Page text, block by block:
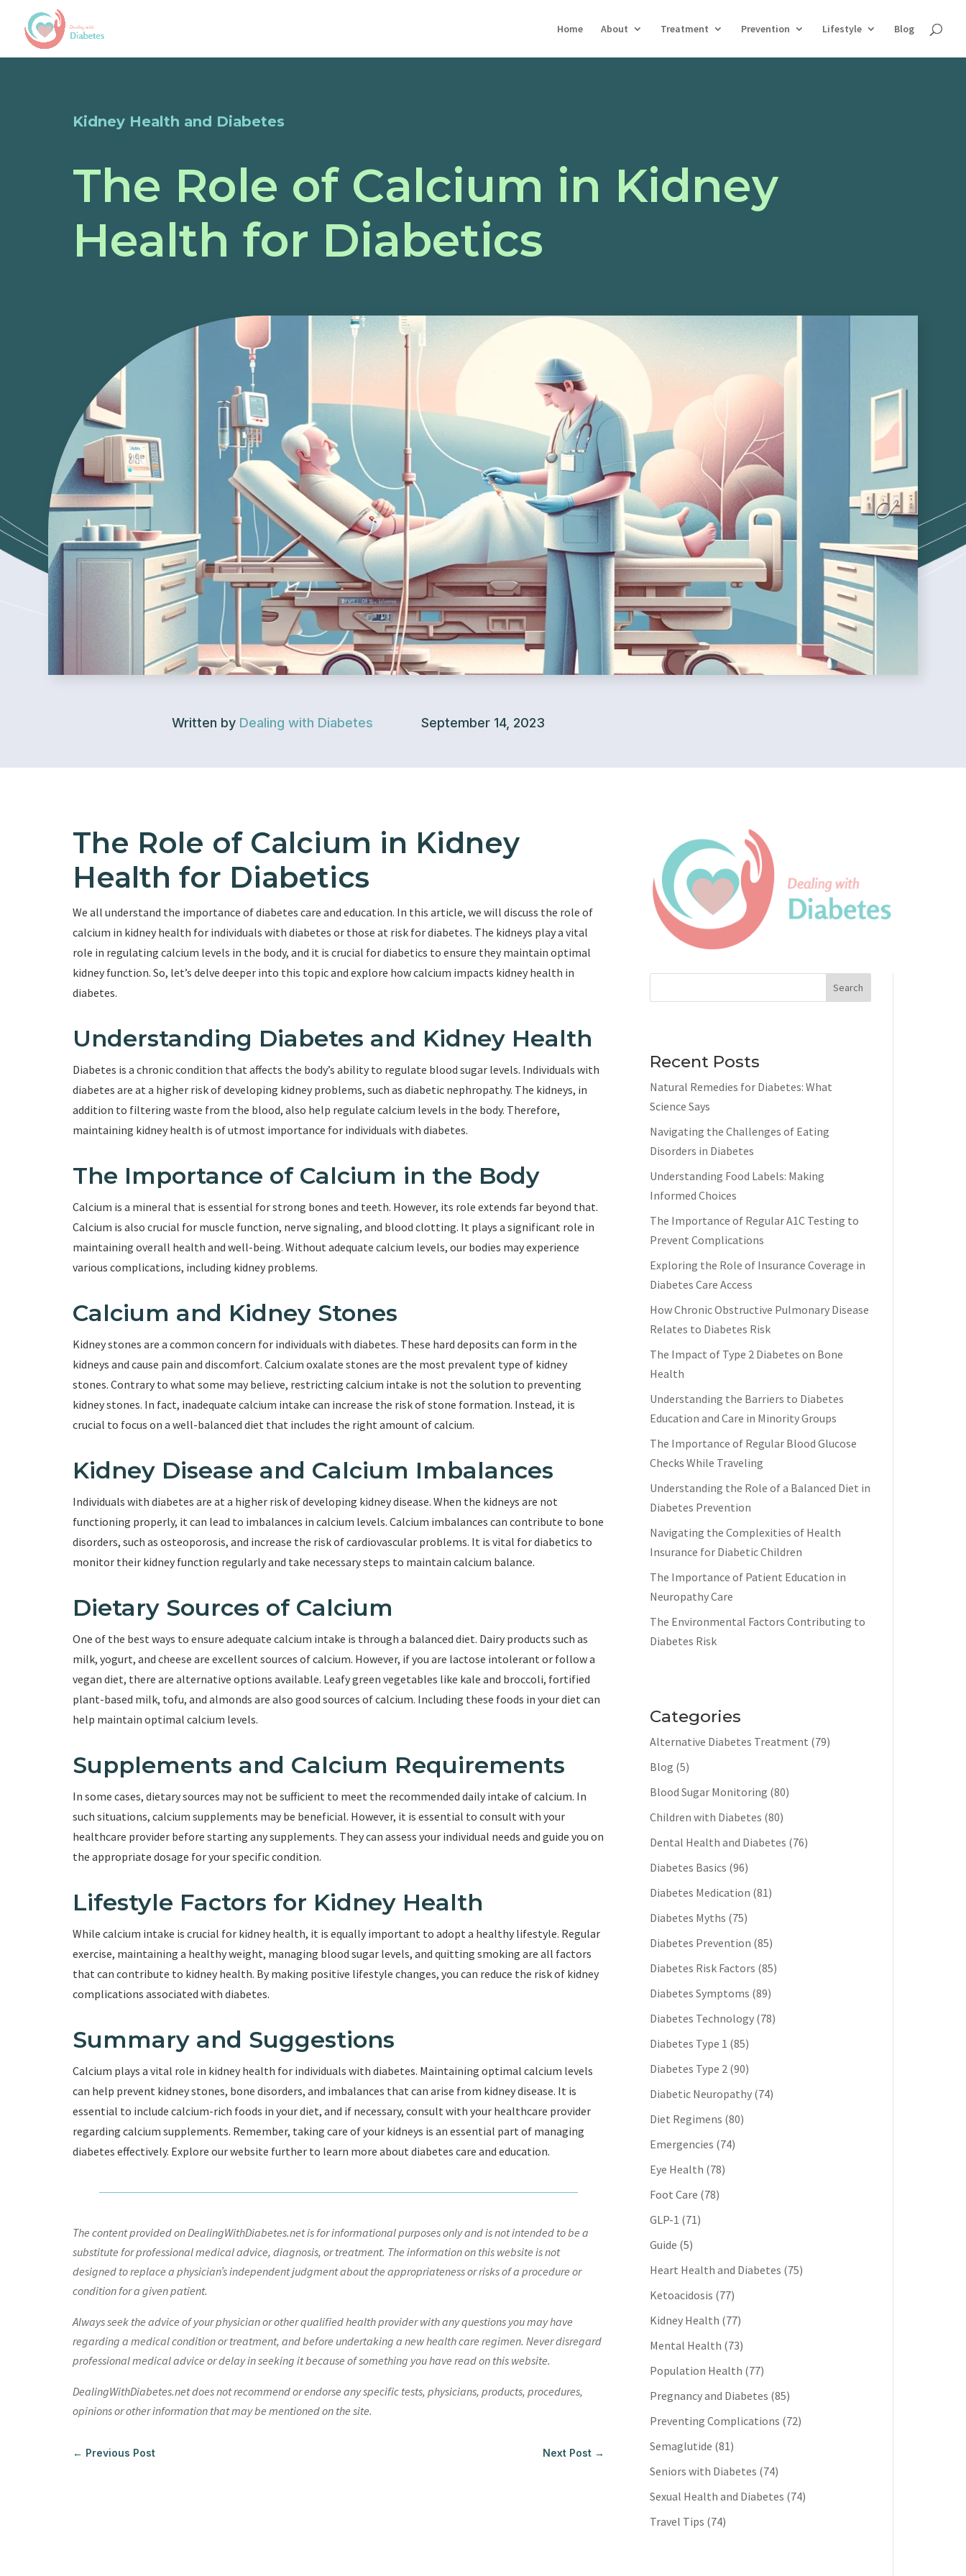
Home About Treatment Prevention Lifestyle Blog
Kidney Health and Diabetes
The Role of Calcium in Kidney
Health for Diabetics
Written by Dealing with Diabetes September 14, 2023
The Role of Calcium in Kidney
Health for Diabetics
We all understand the importance of diabetes care and education. In this article, we will discuss the role of
calcium in kidney health for individuals with diabetes or those at risk for diabetes. The kidneys play a vital
role in regulating calcium levels in the body, and it is crucial for diabetics to ensure they maintain optimal
kidney function. So, let’s delve deeper into this topic and explore how calcium impacts kidney health in
diabetes.
Understanding Diabetes and Kidney Health
Diabetes is a chronic condition that affects the body’s ability to regulate blood sugar levels. Individuals with
diabetes are at a higher risk of developing kidney problems, such as diabetic nephropathy. The kidneys, in
addition to filtering waste from the blood, also help regulate calcium levels in the body. Therefore,
maintaining kidney health is of utmost importance for individuals with diabetes.
The Importance of Calcium in the Body
Calcium is a mineral that is essential for strong bones and teeth. However, its role extends far beyond that.
Calcium is also crucial for muscle function, nerve signaling, and blood clotting. It plays a significant role in
maintaining overall health and well-being. Without adequate calcium levels, our bodies may experience
various complications, including kidney problems.
Calcium and Kidney Stones
Kidney stones are a common concern for individuals with diabetes. These hard deposits can form in the
kidneys and cause pain and discomfort. Calcium oxalate stones are the most prevalent type of kidney
stones. Contrary to what some may believe, restricting calcium intake is not the solution to preventing
kidney stones. In fact, inadequate calcium intake can increase the risk of stone formation. Instead, it is
crucial to focus on a well-balanced diet that includes the right amount of calcium.
Kidney Disease and Calcium Imbalances
Individuals with diabetes are at a higher risk of developing kidney disease. When the kidneys are not
functioning properly, it can lead to imbalances in calcium levels. Calcium imbalances can contribute to bone
disorders, such as osteoporosis, and increase the risk of cardiovascular problems. It is vital for diabetics to
monitor their kidney function regularly and take necessary steps to maintain calcium balance.
Dietary Sources of Calcium
One of the best ways to ensure adequate calcium intake is through a balanced diet. Dairy products such as
milk, yogurt, and cheese are excellent sources of calcium. However, if you are lactose intolerant or follow a
vegan diet, there are alternative options available. Leafy green vegetables like kale and broccoli, fortified
plant-based milk, tofu, and almonds are also good sources of calcium. Including these foods in your diet can
help maintain optimal calcium levels.
Supplements and Calcium Requirements
In some cases, dietary sources may not be sufficient to meet the recommended daily intake of calcium. In
such situations, calcium supplements may be beneficial. However, it is essential to consult with your
healthcare provider before starting any supplements. They can assess your individual needs and guide you on
the appropriate dosage for your specific condition.
Lifestyle Factors for Kidney Health
While calcium intake is crucial for kidney health, it is equally important to adopt a healthy lifestyle. Regular
exercise, maintaining a healthy weight, managing blood sugar levels, and quitting smoking are all factors
that can contribute to kidney health. By making positive lifestyle changes, you can reduce the risk of kidney
complications associated with diabetes.
Summary and Suggestions
Calcium plays a vital role in kidney health for individuals with diabetes. Maintaining optimal calcium levels
can help prevent kidney stones, bone disorders, and imbalances that can arise from kidney disease. It is
essential to include calcium-rich foods in your diet, and if necessary, consult with your healthcare provider
regarding calcium supplements. Remember, taking care of your kidneys is an essential part of managing
diabetes effectively. Explore our website further to learn more about diabetes care and education.
The content provided on DealingWithDiabetes.net is for informational purposes only and is not intended to be a
substitute for professional medical advice, diagnosis, or treatment. The information on this website is not
designed to replace a physician’s independent judgment about the appropriateness or risks of a procedure or
condition for a given patient.
Always seek the advice of your physician or other qualified health provider with any questions you may have
regarding a medical condition or treatment, and before undertaking a new health care regimen. Never disregard
professional medical advice or delay in seeking it because of something you have read on this website.
DealingWithDiabetes.net does not recommend or endorse any specific tests, physicians, products, procedures,
opinions or other information that may be mentioned on the site.
← Previous Post Next Post →
Search
Recent Posts
Natural Remedies for Diabetes: What
Science Says
Navigating the Challenges of Eating
Disorders in Diabetes
Understanding Food Labels: Making
Informed Choices
The Importance of Regular A1C Testing to
Prevent Complications
Exploring the Role of Insurance Coverage in
Diabetes Care Access
How Chronic Obstructive Pulmonary Disease
Relates to Diabetes Risk
The Impact of Type 2 Diabetes on Bone
Health
Understanding the Barriers to Diabetes
Education and Care in Minority Groups
The Importance of Regular Blood Glucose
Checks While Traveling
Understanding the Role of a Balanced Diet in
Diabetes Prevention
Navigating the Complexities of Health
Insurance for Diabetic Children
The Importance of Patient Education in
Neuropathy Care
The Environmental Factors Contributing to
Diabetes Risk
Categories
Alternative Diabetes Treatment (79)
Blog (5)
Blood Sugar Monitoring (80)
Children with Diabetes (80)
Dental Health and Diabetes (76)
Diabetes Basics (96)
Diabetes Medication (81)
Diabetes Myths (75)
Diabetes Prevention (85)
Diabetes Risk Factors (85)
Diabetes Symptoms (89)
Diabetes Technology (78)
Diabetes Type 1 (85)
Diabetes Type 2 (90)
Diabetic Neuropathy (74)
Diet Regimens (80)
Emergencies (74)
Eye Health (78)
Foot Care (78)
GLP-1 (71)
Guide (5)
Heart Health and Diabetes (75)
Ketoacidosis (77)
Kidney Health (77)
Mental Health (73)
Population Health (77)
Pregnancy and Diabetes (85)
Preventing Complications (72)
Semaglutide (81)
Seniors with Diabetes (74)
Sexual Health and Diabetes (74)
Travel Tips (74)